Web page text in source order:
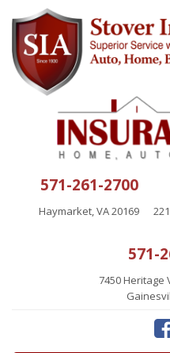
571-261-2700
Haymarket, VA 20169
571-
7450 Heritage